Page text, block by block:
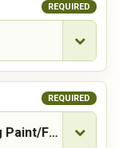
REQUIRED
REQUIRED